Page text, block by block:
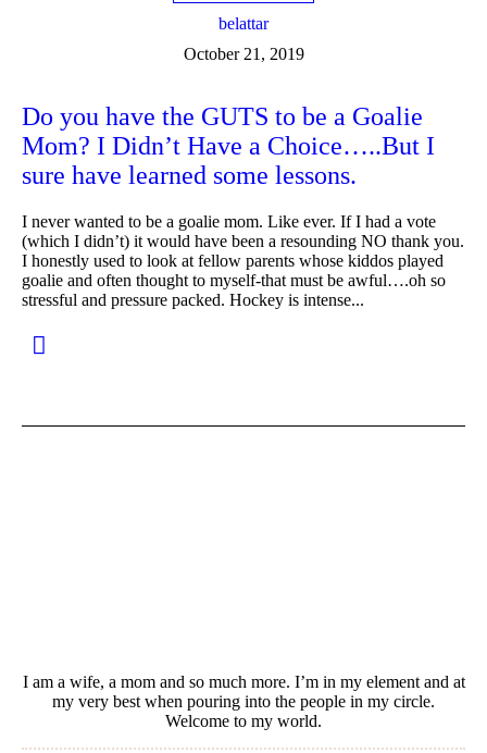
belattar
October 21, 2019
Do you have the GUTS to be a Goalie
Mom? I Didn’t Have a Choice…..But I
sure have learned some lessons.
I never wanted to be a goalie mom. Like ever. If I had a vote
(which I didn’t) it would have been a resounding NO thank you.
I honestly used to look at fellow parents whose kiddos played
goalie and often thought to myself-that must be awful….oh so
stressful and pressure packed. Hockey is intense...
I am a wife, a mom and so much more. I’m in my element and at
my very best when pouring into the people in my circle.
Welcome to my world.